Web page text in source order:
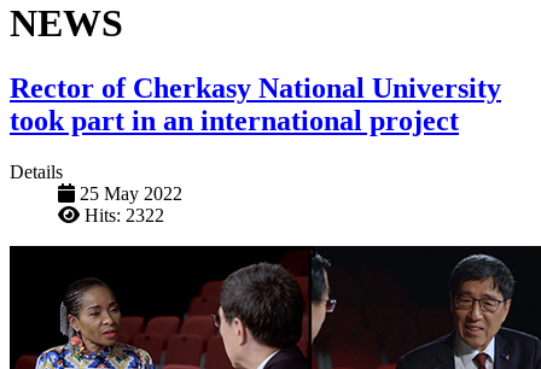
NEWS
Rector of Cherkasy National University
took part in an international project
Details
25 May 2022
Hits: 2322